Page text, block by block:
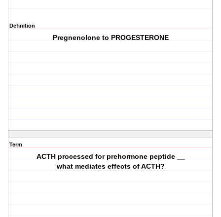
Definition
Pregnenolone to PROGESTERONE
Term
ACTH processed for prehormone peptide __
what mediates effects of ACTH?